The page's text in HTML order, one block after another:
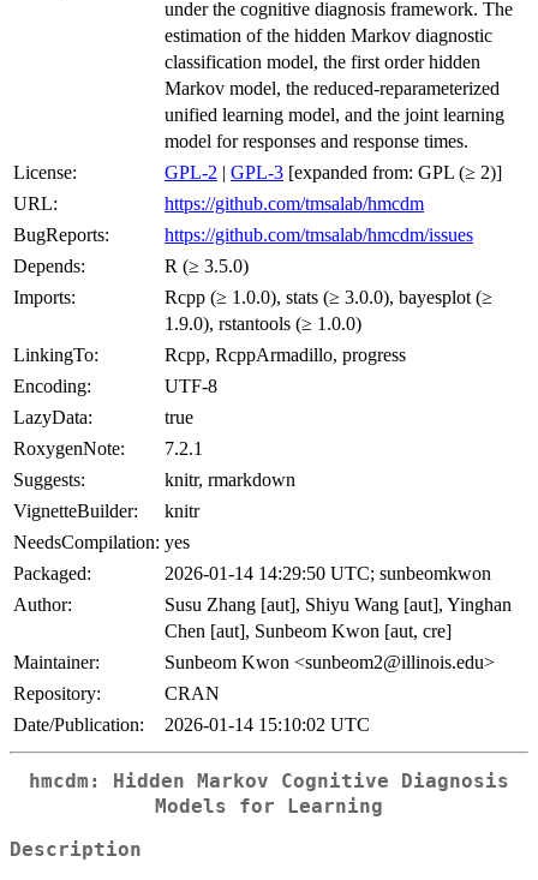
under the cognitive diagnosis framework. The
estimation of the hidden Markov diagnostic
classification model, the first order hidden
Markov model, the reduced-reparameterized
unified learning model, and the joint learning
model for responses and response times.
License:
GPL-2 | GPL-3 [expanded from: GPL (≥ 2)]
URL:
https://github.com/tmsalab/hmcdm
BugReports:
https://github.com/tmsalab/hmcdm/issues
Depends:
R (≥ 3.5.0)
Imports:
Rcpp (≥ 1.0.0), stats (≥ 3.0.0), bayesplot (≥
1.9.0), rstantools (≥ 1.0.0)
LinkingTo:
Rcpp, RcppArmadillo, progress
Encoding:
UTF-8
LazyData:
true
RoxygenNote:
7.2.1
Suggests:
knitr, rmarkdown
VignetteBuilder:
knitr
NeedsCompilation: yes
Packaged:
2026-01-14 14:29:50 UTC; sunbeomkwon
Author:
Susu Zhang [aut], Shiyu Wang [aut], Yinghan
Chen [aut], Sunbeom Kwon [aut, cre]
Maintainer:
Sunbeom Kwon <sunbeom2@illinois.edu>
Repository:
CRAN
Date/Publication:
2026-01-14 15:10:02 UTC
hmcdm: Hidden Markov Cognitive Diagnosis
Models for Learning
Description